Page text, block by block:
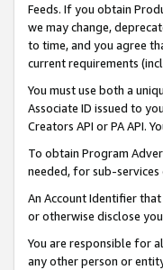
Feeds. If you obtain
we may change,
to time, and you agree
current requirements
You must use both a
Associate ID issued to
Creators API or PA API.
To obtain Program
needed, for sub-
An Account Identifier
or otherwise disclose
You are responsible for
any other person or